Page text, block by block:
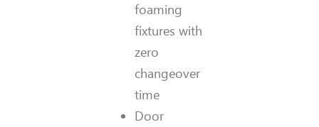
foaming
fixtures with
zero
changeover
time
Door